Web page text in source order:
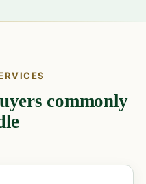
commonly